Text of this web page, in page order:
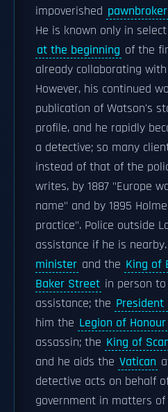
impoverished pawnbroker
He is known only in
at the beginning of the
already collaborating with
However, his continued
publication of Watson's
profile, and he rapidly
a detective; so many
instead of that of the
writes, by 1887 "Europe
name" and by 1895
practice". Police outside
assistance if he is
minister and the King of
Baker Street in person
assistance; the President
him the Legion of Honour
assassin; the King of
and he aids the Vatican
detective acts on behalf
government in matters